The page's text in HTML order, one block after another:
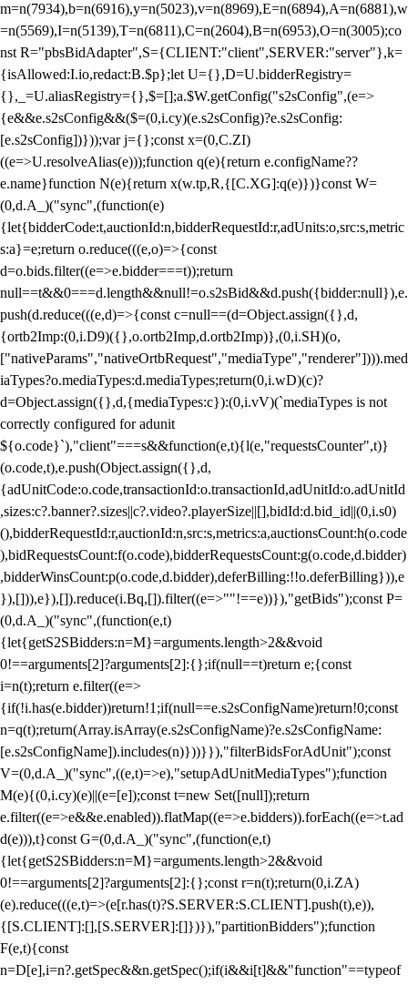
m=n(7934),b=n(6916),y=n(5023),v=n(8969),E=n(6894),A=n(6881),w
=n(5569),I=n(5139),T=n(6811),C=n(2604),B=n(6953),O=n(3005);co
nst R="pbsBidAdapter",S={CLIENT:"client",SERVER:"server"},k=
{isAllowed:I.io,redact:B.$p};let U={},D=U.bidderRegistry=
{},_=U.aliasRegistry={},$=[];a.$W.getConfig("s2sConfig",(e=>
{e&&e.s2sConfig&&($=(0,i.cy)(e.s2sConfig)?e.s2sConfig:
[e.s2sConfig])}));var j={};const x=(0,C.ZI)
((e=>U.resolveAlias(e)));function q(e){return e.configName??
e.name}function N(e){return x(w.tp,R,{[C.XG]:q(e)})}const W=
(0,d.A_)("sync",(function(e)
{let{bidderCode:t,auctionId:n,bidderRequestId:r,adUnits:o,src:s,metric
s:a}=e;return o.reduce(((e,o)=>{const
d=o.bids.filter((e=>e.bidder===t));return
null==t&&0===d.length&&null!=o.s2sBid&&d.push({bidder:null}),e.
push(d.reduce(((e,d)=>{const c=null==(d=Object.assign({},d,
{ortb2Imp:(0,i.D9)({},o.ortb2Imp,d.ortb2Imp)},(0,i.SH)(o,
["nativeParams","nativeOrtbRequest","mediaType","renderer"]))).med
iaTypes?o.mediaTypes:d.mediaTypes;return(0,i.wD)(c)?
d=Object.assign({},d,{mediaTypes:c}):(0,i.vV)(`mediaTypes is not
correctly configured for adunit
${o.code}`),"client"===s&&function(e,t){l(e,"requestsCounter",t)}
(o.code,t),e.push(Object.assign({},d,
{adUnitCode:o.code,transactionId:o.transactionId,adUnitId:o.adUnitId
,sizes:c?.banner?.sizes||c?.video?.playerSize||[],bidId:d.bid_id||(0,i.s0)
(),bidderRequestId:r,auctionId:n,src:s,metrics:a,auctionsCount:h(o.code
),bidRequestsCount:f(o.code),bidderRequestsCount:g(o.code,d.bidder)
,bidderWinsCount:p(o.code,d.bidder),deferBilling:!!o.deferBilling})),e
}),[])),e}),[]).reduce(i.Bq,[]).filter((e=>""!==e))}),"getBids");const P=
(0,d.A_)("sync",(function(e,t)
{let{getS2SBidders:n=M}=arguments.length>2&&void
0!==arguments[2]?arguments[2]:{};if(null==t)return e;{const
i=n(t);return e.filter((e=>
{if(!i.has(e.bidder))return!1;if(null==e.s2sConfigName)return!0;const
n=q(t);return(Array.isArray(e.s2sConfigName)?e.s2sConfigName:
[e.s2sConfigName]).includes(n)}))}}),"filterBidsForAdUnit");const
V=(0,d.A_)("sync",((e,t)=>e),"setupAdUnitMediaTypes");function
M(e){(0,i.cy)(e)||(e=[e]);const t=new Set([null]);return
e.filter((e=>e&&e.enabled)).flatMap((e=>e.bidders)).forEach((e=>t.ad
d(e))),t}const G=(0,d.A_)("sync",(function(e,t)
{let{getS2SBidders:n=M}=arguments.length>2&&void
0!==arguments[2]?arguments[2]:{};const r=n(t);return(0,i.ZA)
(e).reduce(((e,t)=>(e[r.has(t)?S.SERVER:S.CLIENT].push(t),e)),
{[S.CLIENT]:[],[S.SERVER]:[]})}),"partitionBidders");function
F(e,t){const
n=D[e],i=n?.getSpec&&n.getSpec();if(i&&i[t]&&"function"==typeof